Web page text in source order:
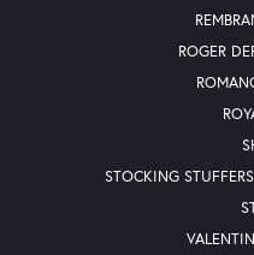
ROGER
STOCKING